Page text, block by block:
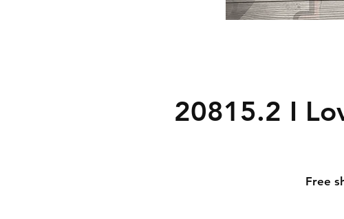
20815.2 I
Free